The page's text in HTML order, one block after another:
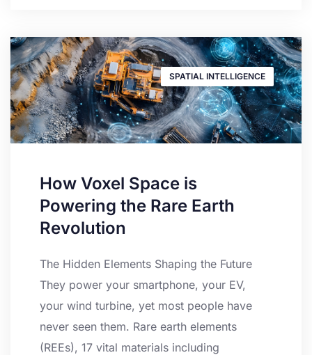
SPATIAL INTELLIGENCE
How Voxel Space is
Powering the Rare Earth
Revolution
The Hidden Elements Shaping the Future
They power your smartphone, your EV,
your wind turbine, yet most people have
never seen them. Rare earth elements
(REEs), 17 vital materials including